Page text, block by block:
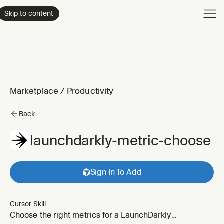
Skip to content
Marketplace / Productivity
Back
launchdarkly-metric-choose
Sign In To Add
Cursor Skill
Choose the right metrics for a LaunchDarkly